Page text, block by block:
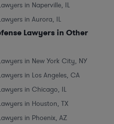
in Naperville, IL
in Aurora, IL
Lawyers in Other
in New York City, NY
in Los Angeles, CA
in Chicago, IL
in Houston, TX
in Phoenix, AZ